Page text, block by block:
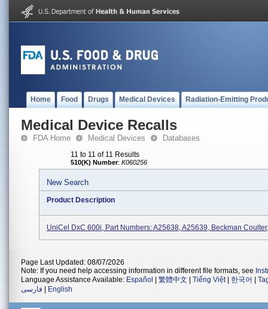
Home Food Drugs Medical Devices Radiation-Emitting
Medical Device Recalls
FDA Home Medical Devices Databases
11 to 11 of 11 Results
510(K) Number: K060256
New Search
Product Description
UniCel DxC 600i, Part Numbers: A25638, A25639, Beckman
Page Last Updated: 08/07/2026
Note: If you need help accessing information in different file formats, see
Language Assistance Available: Español 繁體中文 Tiếng Việt| 한국어
فارسی
English